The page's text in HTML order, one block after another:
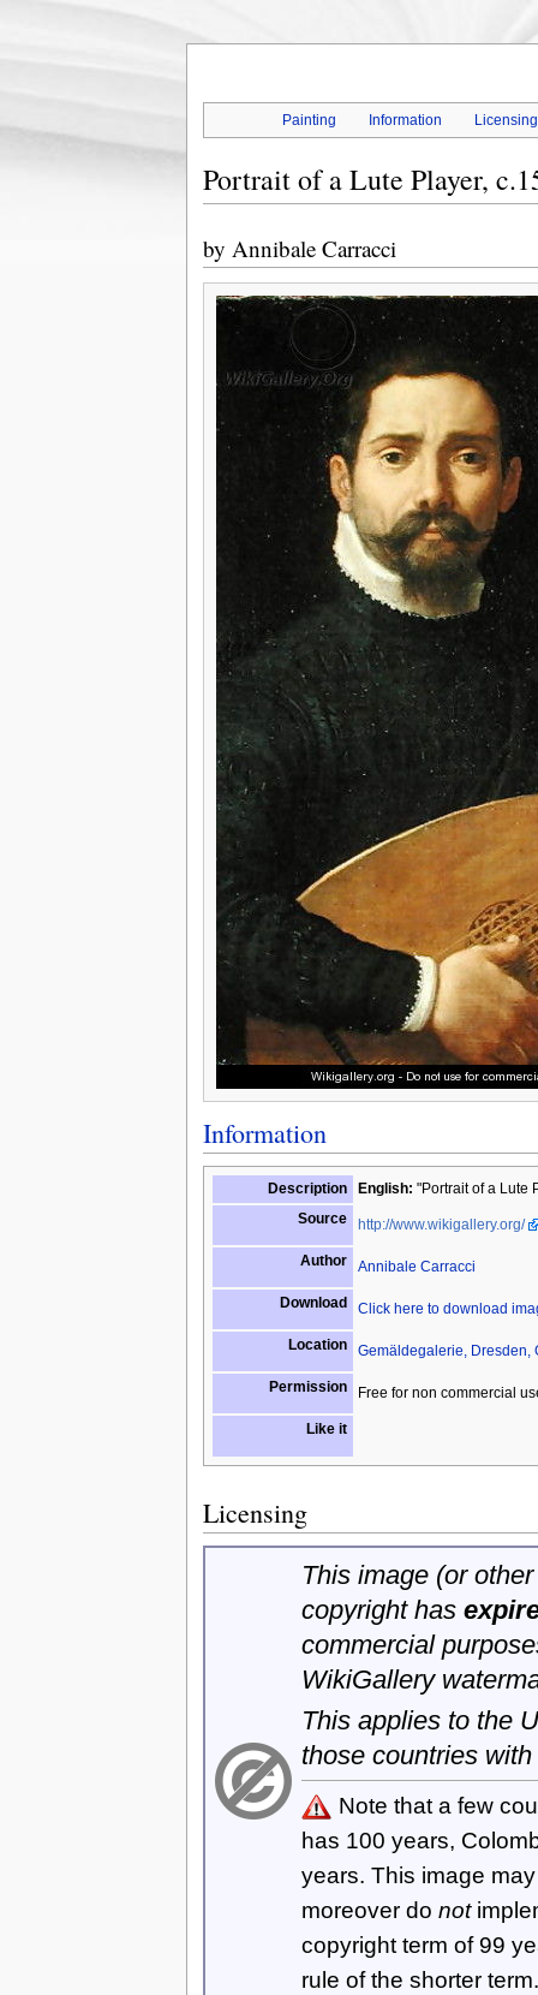
Painting Information Licensing
Portrait of a Lute Player,
by Annibale Carracci
Information
Description English: "Portrait of a Lute
Source
http://www.wikigallery.org/
Author Annibale Carracci
Download Click here to download
Location Gemäldegalerie, Dresden,
Permission Free for non commercial
Like it
Licensing
This image (or
copyright has
commercial
WikiGallery
This applies to the
those countries
Note that a few
has 100 years,
years. This image
moreover do not
copyright term of 99
rule of the shorter term.